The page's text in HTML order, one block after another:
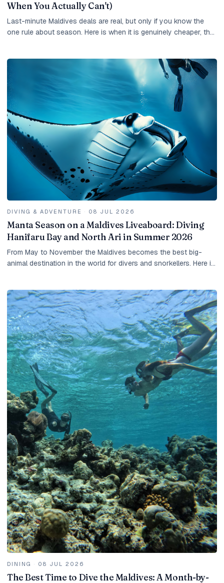
When You Actually Can't)
Last-minute Maldives deals are real, but only if you know the
one rule about season. Here is when it is genuinely cheaper, the
DIVING & ADVENTURE · 08 JUL 2026
Manta Season on a Maldives Liveaboard: Diving
Hanifaru Bay and North Ari in Summer 2026
From May to November the Maldives becomes the best big-
animal destination in the world for divers and snorkellers. Here is
DINING · 08 JUL 2026
The Best Time to Dive the Maldives: A Month-by-